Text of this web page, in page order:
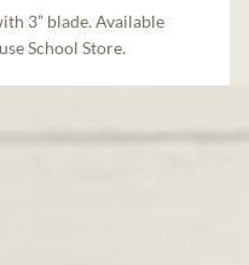
3” blade. Available
School Store.